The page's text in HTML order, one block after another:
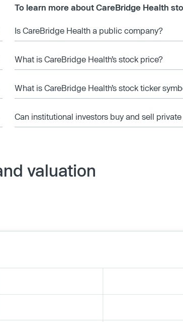
To learn more about CareBridge Health
Is CareBridge Health a public company?
What is CareBridge Health’s stock price?
What is CareBridge Health’s stock ticker
Can institutional investors buy and sell
valuation